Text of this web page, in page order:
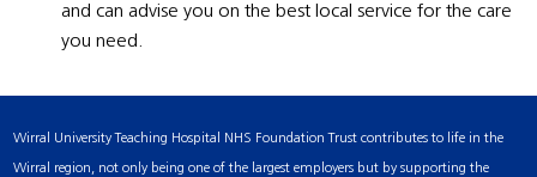
and can advise you on the best local service for the care
you need.
Wirral University Teaching Hospital NHS Foundation Trust contributes to life in the
Wirral region, not only being one of the largest employers but by supporting the